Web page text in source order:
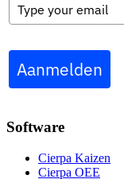
Aanmelden
Software
Cierpa Kaizen
Cierpa OEE